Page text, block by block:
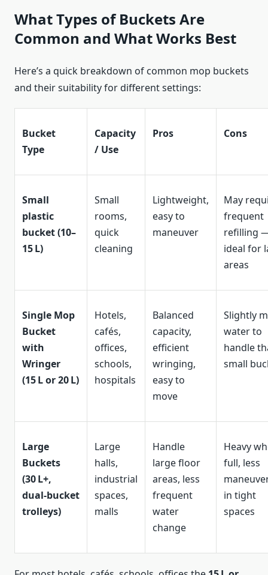
What Types of Buckets Are
Common and What Works Best
Here’s a quick breakdown of common mop buckets
and their suitability for different settings:
Bucket
Type
Capacity
/ Use
Pros Cons
Small
plastic
bucket (10–
15 L)
Small
rooms,
quick
cleaning
Lightweight,
easy to
maneuver
May
frequent
refilling
ideal for
areas
Single Mop
Bucket
with
Wringer
(15 L or 20 L)
Hotels,
cafés,
offices,
schools,
hospitals
Balanced
capacity,
efficient
wringing,
easy to
move
Slightly
water to
handle
small
Large
Buckets
(30 L+,
dual‑bucket
trolleys)
Large
halls,
industrial
spaces,
malls
Handle
large floor
areas, less
frequent
water
change
Heavy
full, less
in tight
spaces